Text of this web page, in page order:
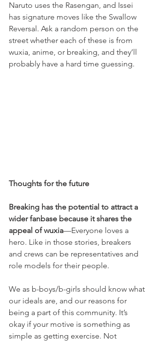
Naruto uses the Rasengan, and Issei
has signature moves like the Swallow
Reversal. Ask a random person on the
street whether each of these is from
wuxia, anime, or breaking, and they’ll
probably have a hard time guessing.
Thoughts for the future
Breaking has the potential to attract a
wider fanbase because it shares the
appeal of wuxia—Everyone loves a
hero. Like in those stories, breakers
and crews can be representatives and
role models for their people.
We as b-boys/b-girls should know what
our ideals are, and our reasons for
being a part of this community. It’s
okay if your motive is something as
simple as getting exercise. Not